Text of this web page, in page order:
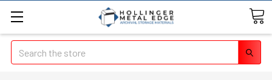
Search